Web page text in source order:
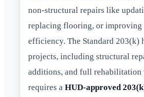
non-structural repairs like
replacing flooring, or improving
efficiency. The Standard 203(k)
projects, including structural
additions, and full rehabilitation
requires a HUD-approved